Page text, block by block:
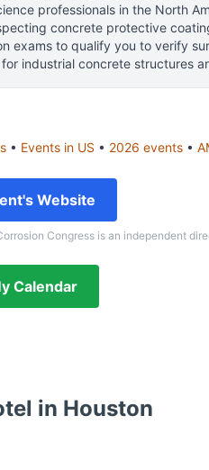
professionals in the North
concrete protective
exams to qualify you to verify
industrial concrete structures
• Events in US • 2026 events •
Website
Congress is an independent
Calendar
in Houston